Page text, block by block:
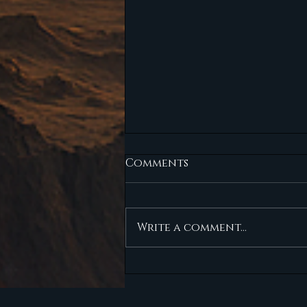
NO-GO
Comments
Write a comment...